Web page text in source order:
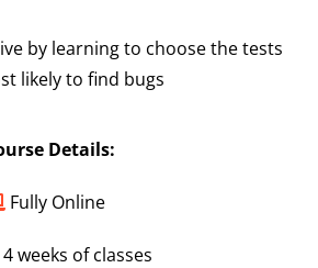
by learning to choose the tests
likely to find bugs
Details:
Fully Online
weeks of classes